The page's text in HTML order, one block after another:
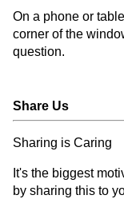
On a phone or
corner of the
question.
Share Us
Sharing is Caring
It's the biggest
by sharing this to